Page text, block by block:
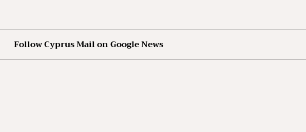
Follow Cyprus Mail on Google News